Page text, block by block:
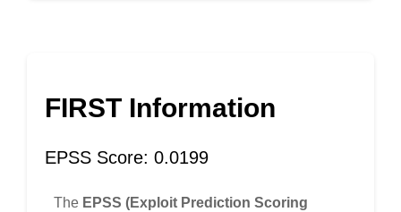
FIRST Information
EPSS Score: 0.0199
The EPSS (Exploit Prediction Scoring